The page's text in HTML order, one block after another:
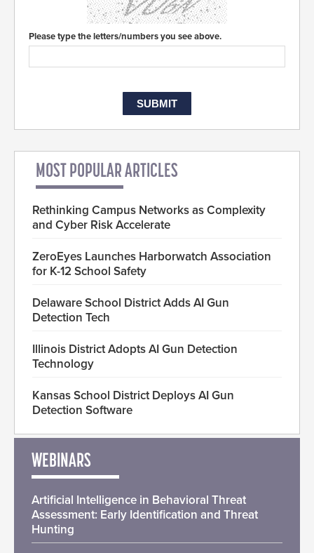
Please type the letters/numbers you see above.
MOST POPULAR ARTICLES
Rethinking Campus Networks as Complexity
and Cyber Risk Accelerate
ZeroEyes Launches Harborwatch Association
for K-12 School Safety
Delaware School District Adds AI Gun
Detection Tech
Illinois District Adopts AI Gun Detection
Technology
Kansas School District Deploys AI Gun
Detection Software
WEBINARS
Artificial Intelligence in Behavioral Threat
Assessment: Early Identification and Threat
Hunting